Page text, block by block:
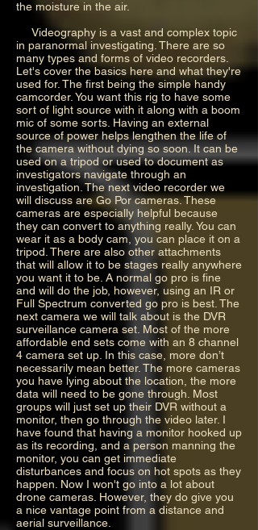
the moisture in the air.
Videography is a vast and complex topic
in paranormal investigating. There are so
many types and forms of video recorders.
Let's cover the basics here and what they're
used for. The first being the simple handy
camcorder. You want this rig to have some
sort of light source with it along with a boom
mic of some sorts. Having an external
source of power helps lengthen the life of
the camera without dying so soon. It can be
used on a tripod or used to document as
investigators navigate through an
investigation. The next video recorder we
will discuss are Go Por cameras. These
cameras are especially helpful because
they can convert to anything really. You can
wear it as a body cam, you can place it on a
tripod. There are also other attachments
that will allow it to be stages really anywhere
you want it to be. A normal go pro is fine
and will do the job, however, using an IR or
Full Spectrum converted go pro is best. The
next camera we will talk about is the DVR
surveillance camera set. Most of the more
affordable end sets come with an 8 channel
4 camera set up. In this case, more don’t
necessarily mean better. The more cameras
you have lying about the location, the more
data will need to be gone through. Most
groups will just set up their DVR without a
monitor, then go through the video later. I
have found that having a monitor hooked up
as its recording, and a person manning the
monitor, you can get immediate
disturbances and focus on hot spots as they
happen. Now I won't go into a lot about
drone cameras. However, they do give you
a nice vantage point from a distance and
aerial surveillance.